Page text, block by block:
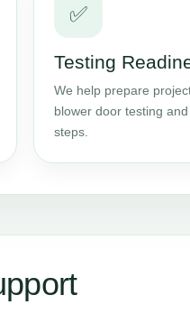
✅
Testing
We help prepare
blower door testing
steps.